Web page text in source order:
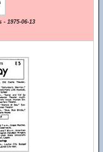
- 1975-06-13